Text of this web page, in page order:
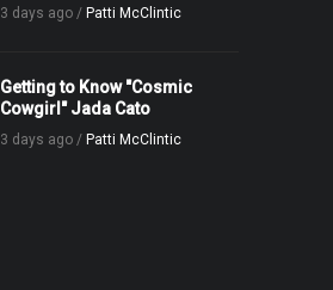
3 days ago / Patti McClintic
Getting to Know "Cosmic
Cowgirl" Jada Cato
3 days ago / Patti McClintic